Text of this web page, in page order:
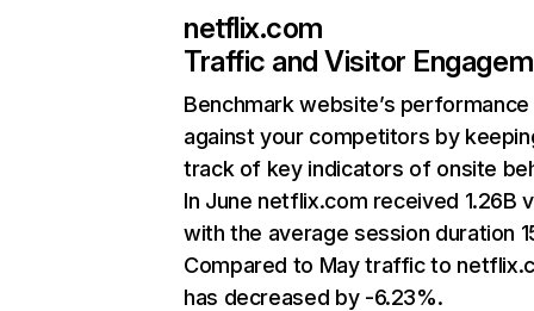
netflix.com
Traffic and Visitor
Benchmark website’s performance
against your competitors by
track of key indicators of onsite
In June netflix.com received 1.26B
with the average session duration
Compared to May traffic to
has decreased by -6.23%.